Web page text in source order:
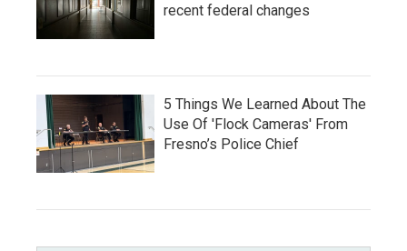
recent federal changes
5 Things We Learned About The
Use Of 'Flock Cameras' From
Fresno’s Police Chief